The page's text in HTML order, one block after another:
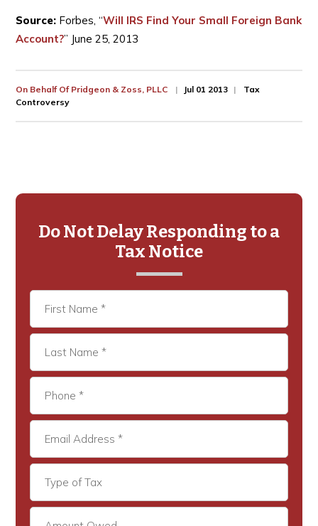
Source: Forbes, “Will IRS Find Your Small Foreign Bank
Account?” June 25, 2013
On Behalf Of Pridgeon & Zoss, PLLC Jul 01 2013
Tax
Controversy
Primary
Sidebar
Do Not Delay Responding to a
Tax Notice